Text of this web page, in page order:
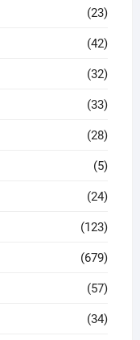
(23)
(42)
(32)
(33)
(28)
(5)
(24)
(123)
(679)
(57)
(34)